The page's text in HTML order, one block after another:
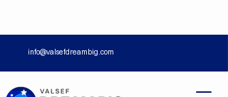
info@valsefdreambig.com